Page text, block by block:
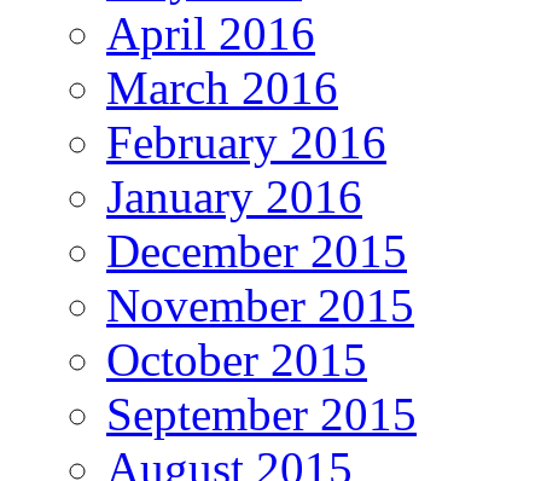
April 2016
March 2016
February 2016
January 2016
December 2015
November 2015
October 2015
September 2015
August 2015